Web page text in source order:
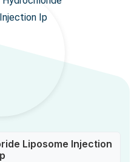
Liposome Injection